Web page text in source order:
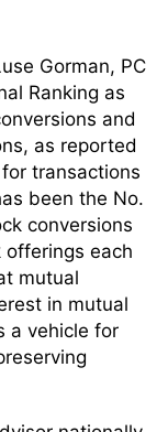
Gorman, PC
Ranking as
and
as reported
transactions
been the No.
conversions
each
mutual
in mutual
a vehicle for